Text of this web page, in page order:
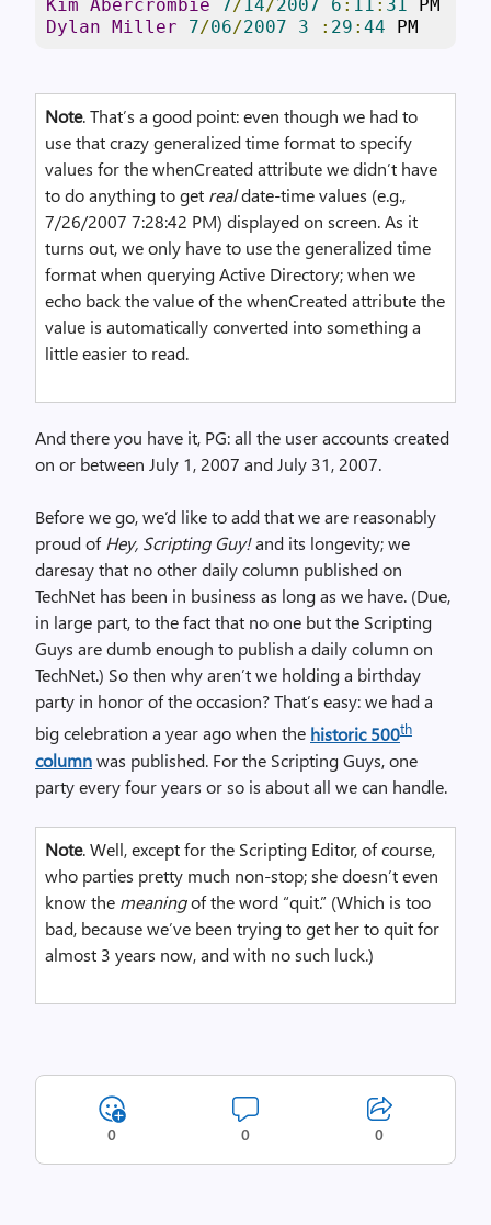
Kim Abercrombie 7/ 14/2007 6 : 11 : 31
Dylan
Miller 7/06/2007 3 : 29 : 44 PM
Note. That’s a good point: even though we had to
use that crazy generalized time format to specify
values for the whenCreated attribute we didn’t have
to do anything to get realdate-time values (e.g.,
7/26/2007 7:28:42 PM) displayed on screen. As it
turns out, we only have to use the generalized time
format when querying Active Directory; when we
echo back the value of the whenCreated attribute the
value is automatically converted into something a
little easier to read.
And there you have it, PG: all the user accounts created
on or between July 1, 2007 and July 31, 2007.
Before we go, we’d like to add that we are reasonably
proud ofHey, Scripting Guy!and its longevity; we
daresay that no other daily column published on
TechNet has been in business as long as we have. (Due,
in large part, to the fact that no one but the Scripting
Guys are dumb enough to publish a daily column on
TechNet.) So then why aren’t we holding a birthday
party in honor of the occasion? That’s easy: we had a
big celebration a year ago when the historic 500th
columnwas published. For the Scripting Guys, one
party every four years or so is about all we can handle.
Note. Well, except for the Scripting Editor, of course,
who parties pretty much non-stop; she doesn’t even
know the meaningof the word “quit.” (Which is too
bad, because we’ve been trying to get her to quit for
almost 3 years now, and with no such luck.)
0 0 0